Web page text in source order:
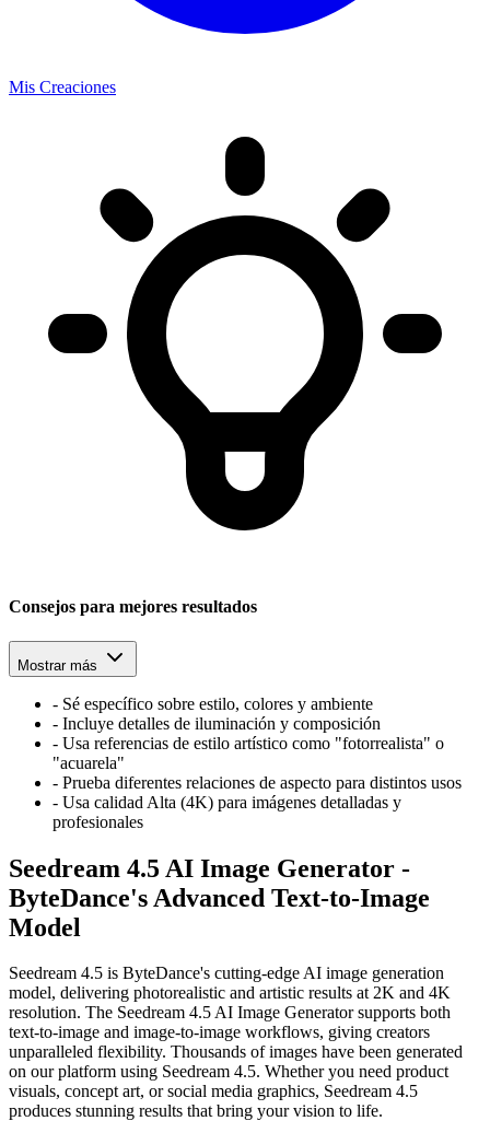
Mis Creaciones
Consejos para mejores resultados
Mostrar más
- Sé específico sobre estilo, colores y ambiente
- Incluye detalles de iluminación y composición
- Usa referencias de estilo artístico como "fotorrealista" o
"acuarela"
- Prueba diferentes relaciones de aspecto para distintos usos
- Usa calidad Alta (4K) para imágenes detalladas y
profesionales
Seedream 4.5 AI Image Generator -
ByteDance's Advanced Text-to-Image
Model
Seedream 4.5 is ByteDance's cutting-edge AI image generation
model, delivering photorealistic and artistic results at 2K and 4K
resolution. The Seedream 4.5 AI Image Generator supports both
text-to-image and image-to-image workflows, giving creators
unparalleled flexibility. Thousands of images have been generated
on our platform using Seedream 4.5. Whether you need product
visuals, concept art, or social media graphics, Seedream 4.5
produces stunning results that bring your vision to life.